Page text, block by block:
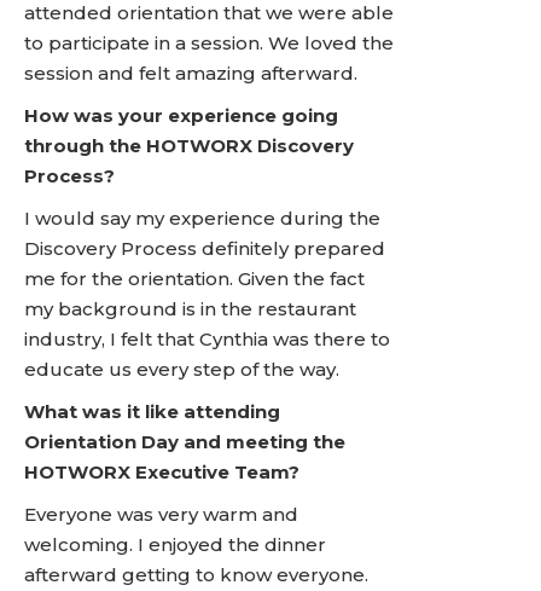
attended orientation that we were able
to participate in a session. We loved the
session and felt amazing afterward.
How was your experience going
through the HOTWORX Discovery
Process?
I would say my experience during the
Discovery Process definitely prepared
me for the orientation. Given the fact
my background is in the restaurant
industry, I felt that Cynthia was there to
educate us every step of the way.
What was it like attending
Orientation Day and meeting the
HOTWORX Executive Team?
Everyone was very warm and
welcoming. I enjoyed the dinner
afterward getting to know everyone.